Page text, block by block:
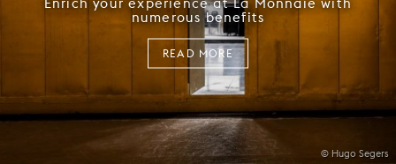
© Hugo Segers
numerous benefits
READ MORE